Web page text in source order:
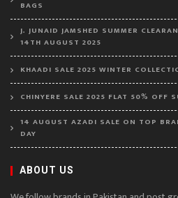
BAGS
J. JUNAID JAMSHED SUMMER
14TH AUGUST 2025
KHAADI SALE 2025 WINTER
CHINYERE SALE 2025 FLAT 50% OFF
14 AUGUST AZADI SALE ON TOP
DAY
ABOUT US